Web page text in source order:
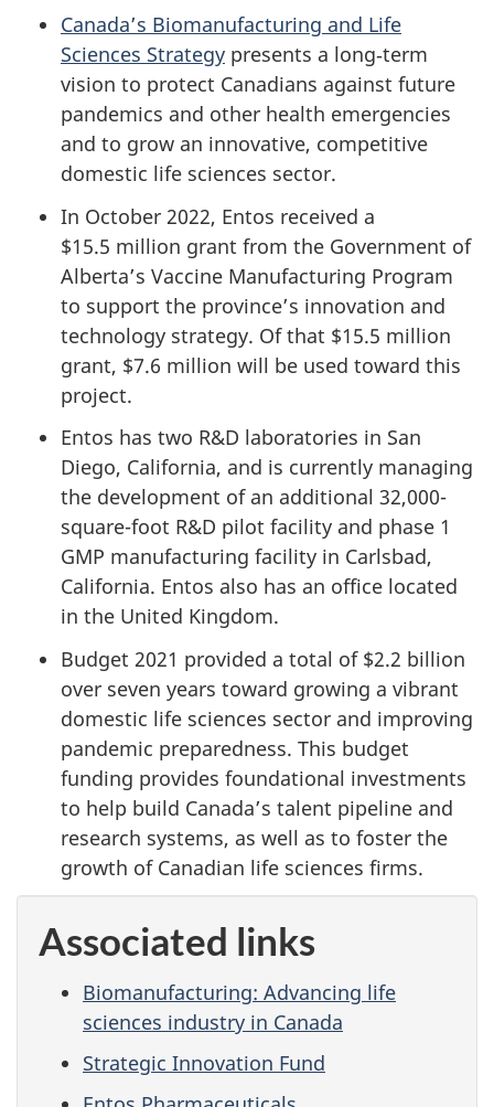
Canada’s Biomanufacturing and Life
Sciences Strategy presents a long‑term
vision to protect Canadians against future
pandemics and other health emergencies
and to grow an innovative, competitive
domestic life sciences sector.
In October 2022, Entos received a
$15.5 million grant from the Government of
Alberta’s Vaccine Manufacturing Program
to support the province’s innovation and
technology strategy. Of that $15.5 million
grant, $7.6 million will be used toward this
project.
Entos has two R&D laboratories in San
Diego, California, and is currently managing
the development of an additional 32,000-
square-foot R&D pilot facility and phase 1
GMP manufacturing facility in Carlsbad,
California. Entos also has an office located
in the United Kingdom.
Budget 2021 provided a total of $2.2 billion
over seven years toward growing a vibrant
domestic life sciences sector and improving
pandemic preparedness. This budget
funding provides foundational investments
to help build Canada’s talent pipeline and
research systems, as well as to foster the
growth of Canadian life sciences firms.
Associated links
Biomanufacturing: Advancing life
sciences industry in Canada
Strategic Innovation Fund